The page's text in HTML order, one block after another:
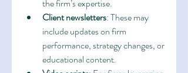
the firm’s expertise.
Client newsletters: These may
include updates on firm
performance, strategy changes, or
educational content.